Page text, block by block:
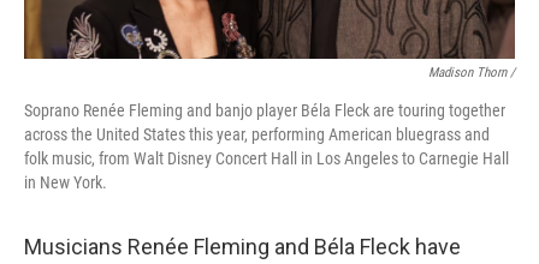
Madison Thorn /
Soprano Renée Fleming and banjo player Béla Fleck are touring together
across the United States this year, performing American bluegrass and
folk music, from Walt Disney Concert Hall in Los Angeles to Carnegie Hall
in New York.
Musicians Renée Fleming and Béla Fleck have